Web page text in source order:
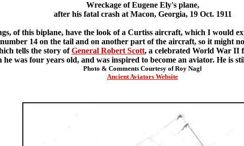
Wreckage of Eugene Ely's plane,
after his fatal crash at Macon, Georgia, 19 Oct. 1911
of this biplane, have the look of a Curtiss aircraft, which I would
14 on the tail and on another part of the aircraft, so it might
tells the story ofGeneral Robert Scott, a celebrated World War II
he was four years old, and was inspired to become an aviator. He is
Photo & Comments Courtesy of Roy Nagl
Ancient Aviators Website